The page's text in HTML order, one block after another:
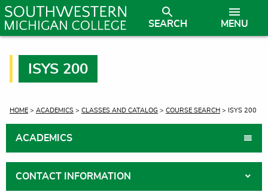
MENU
SEARCH
ISYS 200
CURRENT:
HOME > ACADEMICS > CLASSES AND CATALOG > COURSE SEARCH > ISYS 200
ACADEMICS
CONTACT INFORMATION